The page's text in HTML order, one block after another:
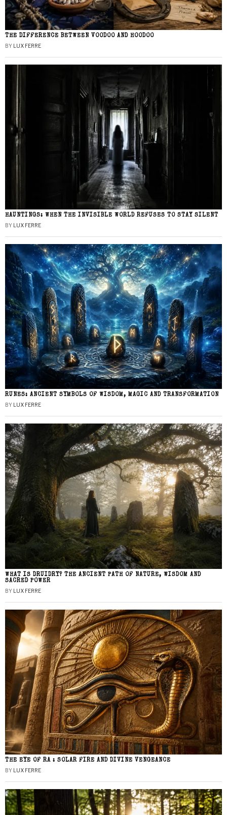
THE DIFFERENCE BETWEEN VOODOO AND HOODOO
BY LUX FERRE
HAUNTINGS: WHEN THE INVISIBLE WORLD REFUSES TO STAY SILENT
BY LUX FERRE
RUNES: ANCIENT SYMBOLS OF WISDOM, MAGIC AND TRANSFORMATION
BY LUX FERRE
WHAT IS DRUIDRY? THE ANCIENT PATH OF NATURE, WISDOM AND
SACRED POWER
BY LUX FERRE
THE EYE OF RA : SOLAR FIRE AND DIVINE VENGEANCE
BY LUX FERRE